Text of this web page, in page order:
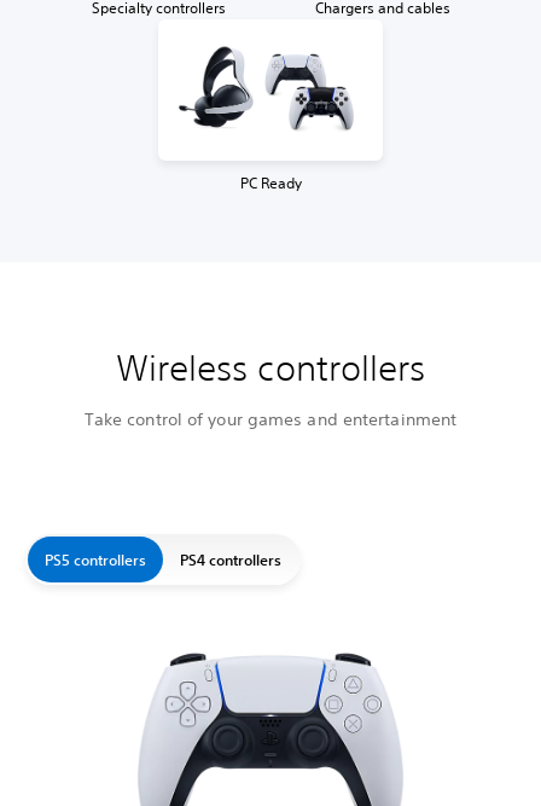
Specialty controllers Chargers and cables
PC Ready
Wireless controllers
Take control of your games and entertainment
PS5 controllers PS4 controllers